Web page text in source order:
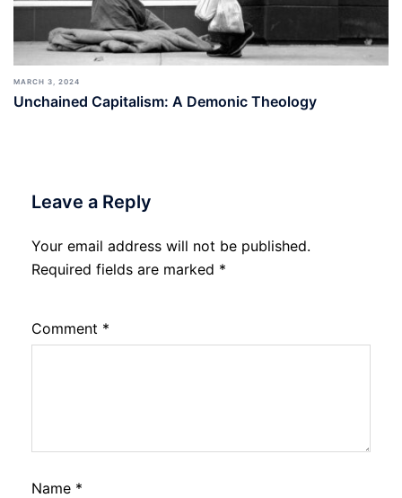
MARCH 3, 2024
Unchained Capitalism: A Demonic Theology
Leave a Reply
Your email address will not be published.
Required fields are marked *
Comment *
Name *